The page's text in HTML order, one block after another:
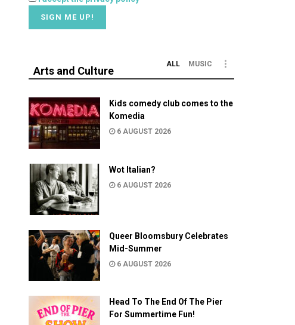
Arts and Culture
ALL MUSIC
Kids comedy club comes to the
Komedia
6 AUGUST 2026
Wot Italian?
6 AUGUST 2026
Queer Bloomsbury Celebrates
Mid-Summer
6 AUGUST 2026
Head To The End Of The Pier
For Summertime Fun!